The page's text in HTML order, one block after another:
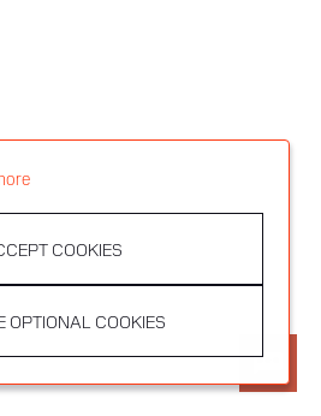
COOKIES
OPTIONAL COOKIES